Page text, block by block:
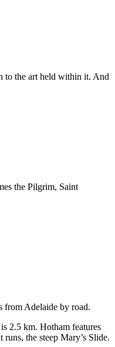
to the art held within it. And
the Pilgrim, Saint
from Adelaide by road.
2.5 km. Hotham features
the steep Mary’s Slide.